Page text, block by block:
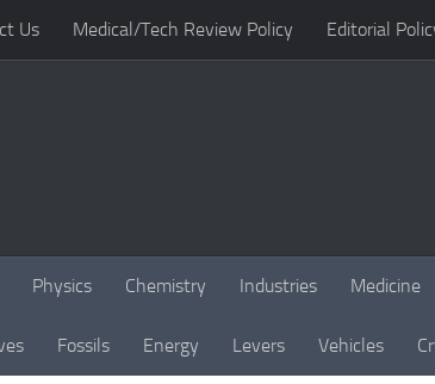
Us Medical/Tech Review Policy Editorial
Physics Chemistry Industries Medicine
Fossils Energy Levers Vehicles